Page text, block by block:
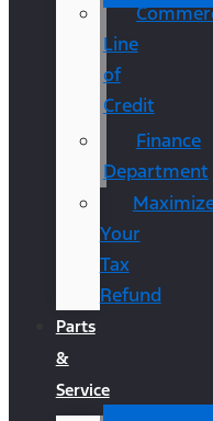
Line
of
Credit
Finance
Department
Your
Tax
Refund
Parts
&
Service